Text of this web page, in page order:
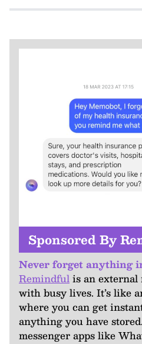
Sponsored By
Never forget anything
Remindfulis an external
with busy lives. It’s like
where you can get
anything you have
messenger apps like